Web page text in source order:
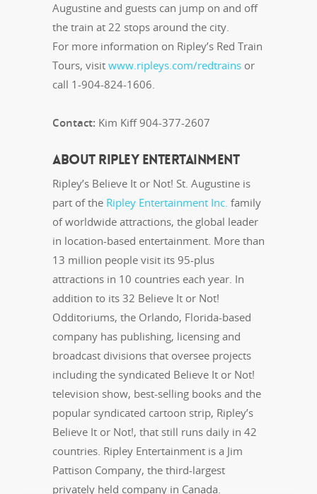
Augustine and guests can jump on and off
the train at 22 stops around the city.
For more information on Ripley’s Red Train
Tours, visit www.ripleys.com/redtrains or
call 1-904-824-1606.
Contact: Kim Kiff 904-377-2607
ABOUT RIPLEY ENTERTAINMENT
Ripley’s Believe It or Not! St. Augustine is
part of the Ripley Entertainment Inc. family
of worldwide attractions, the global leader
in location-based entertainment. More than
13 million people visit its 95-plus
attractions in 10 countries each year. In
addition to its 32 Believe It or Not!
Odditoriums, the Orlando, Florida-based
company has publishing, licensing and
broadcast divisions that oversee projects
including the syndicated Believe It or Not!
television show, best-selling books and the
popular syndicated cartoon strip, Ripley’s
Believe It or Not!, that still runs daily in 42
countries. Ripley Entertainment is a Jim
Pattison Company, the third-largest
privately held company in Canada.